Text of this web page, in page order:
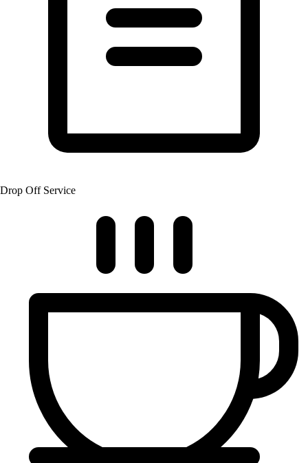
Drop Off Service